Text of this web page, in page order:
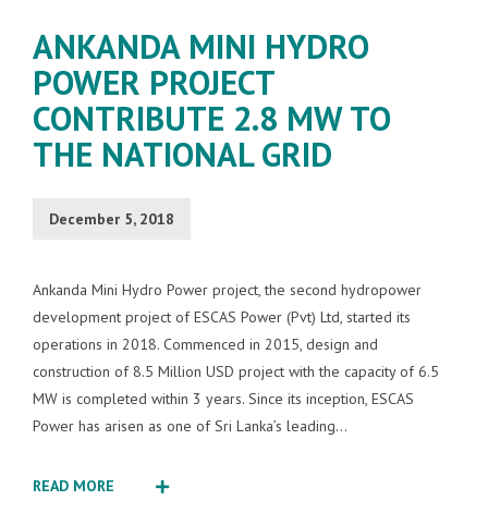
ANKANDA MINI HYDRO
POWER PROJECT
CONTRIBUTE 2.8 MW TO
THE NATIONAL GRID
December 5, 2018
Ankanda Mini Hydro Power project, the second hydropower
development project of ESCAS Power (Pvt) Ltd, started its
operations in 2018. Commenced in 2015, design and
construction of 8.5 Million USD project with the capacity of 6.5
MW is completed within 3 years. Since its inception, ESCAS
Power has arisen as one of Sri Lanka’s leading...
READ MORE